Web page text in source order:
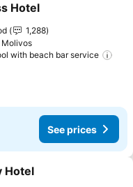
favorites
Hotel
1,288
with beach bar service
See prices
favorites
Hotel